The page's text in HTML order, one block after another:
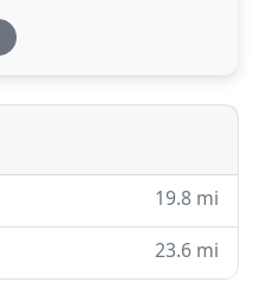
meet our expert
make a selection from
and
19.8 mi
23.6 mi